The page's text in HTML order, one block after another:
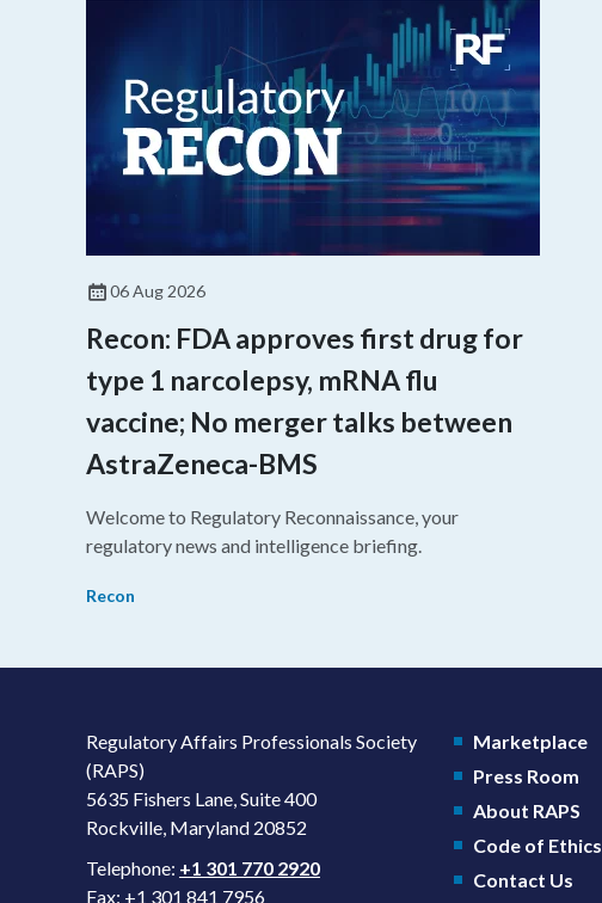
06 Aug 2026
Recon: FDA approves first drug for
type 1 narcolepsy, mRNA flu
vaccine; No merger talks between
AstraZeneca-BMS
Welcome to Regulatory Reconnaissance, your
regulatory news and intelligence briefing.
Recon
Regulatory Affairs Professionals Society
(RAPS)
5635 Fishers Lane, Suite 400
Rockville, Maryland 20852
Telephone: +1 301 770 2920
Fax: +1 301 841 7956
Marketplace
Press Room
About RAPS
Code of Ethics
Contact Us